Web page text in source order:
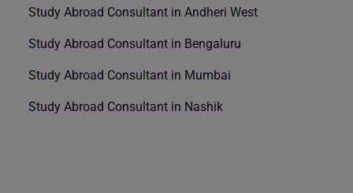
Study Abroad Consultant in Andheri West
Study Abroad Consultant in Bengaluru
Study Abroad Consultant in Mumbai
Study Abroad Consultant in Nashik